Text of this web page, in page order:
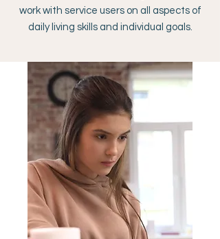
work with service users on all aspects of
daily living skills and individual goals.